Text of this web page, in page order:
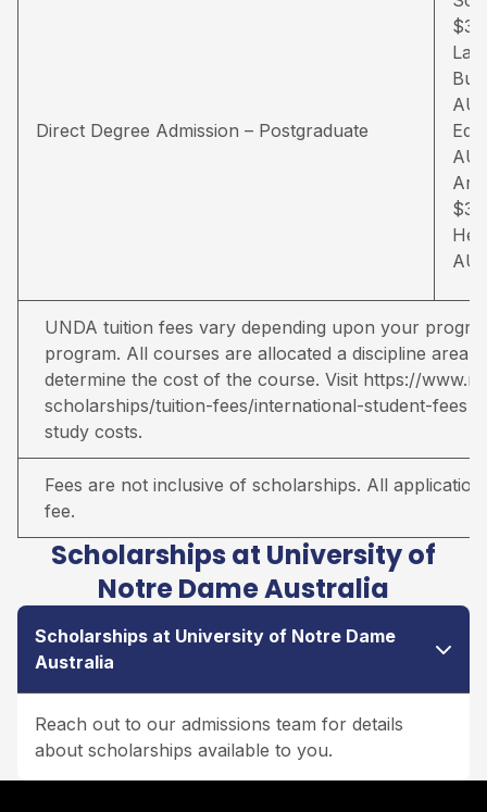
Direct Degree Admission – Postgraduate
UNDA tuition fees vary depending upon your
program. All courses are allocated a discipline area
determine the cost of the course. Visit https://
scholarships/tuition-fees/international-student-fees
study costs.
Fees are not inclusive of scholarships. All
fee.
Scholarships at University of
Notre Dame Australia
Scholarships at University of Notre Dame
Australia
Reach out to our admissions team for details
about scholarships available to you.